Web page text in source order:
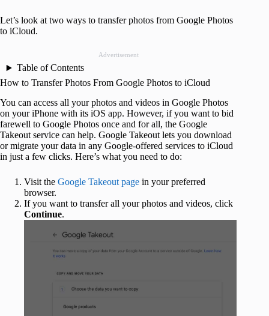
Let’s look at two ways to transfer photos from Google Photos
to iCloud.
Advertisement
Table of Contents
How to Transfer Photos From Google Photos to iCloud
You can access all your photos and videos in Google Photos
on your iPhone with its iOS app. However, if you want to bid
farewell to Google Photos once and for all, the Google
Takeout service can help. Google Takeout lets you download
or migrate your data in any Google-offered services to iCloud
in just a few clicks. Here’s what you need to do:
Visit the Google Takeout page in your preferred
browser.
If you want to transfer all your photos and videos, click
Continue.